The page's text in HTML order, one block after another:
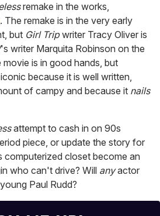
remake in the works,
. The remake is in the very early
but Girl Tripwriter Tracy Oliver is
's writer Marquita Robinson on the
is in good hands, but
because it is well written,
of campy and because it nails
attempt to cash in on 90s
piece, or update the story for
computerized closet become an
who can't drive? Will anyactor
Paul Rudd?